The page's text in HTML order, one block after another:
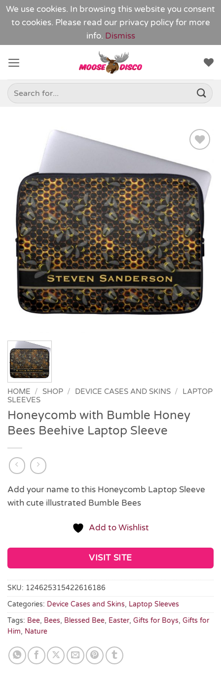
We use cookies. In browsing this website you consent
to cookies. Please read our privacy policy for more
info. Dismiss
content
Search
for:
Wishlist
HOME / SHOP / DEVICE CASES AND SKINS /
LAPTOP
SLEEVES
Honeycomb with Bumble Honey
Bees Beehive Laptop Sleeve
Add your name to this Honeycomb Laptop Sleeve
with cute illustrated Bumble Bees
Add to Wishlist
VISIT SITE
SKU: 124625315422616186
Categories: Device Cases and Skins, Laptop Sleeves
Tags: Bee, Bees, Blessed Bee, Easter, Gifts for Boys, Gifts for
Him, Nature